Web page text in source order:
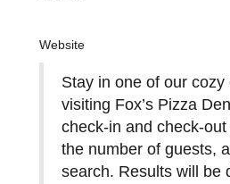
Website
Stay in one of our cozy
visiting Fox’s Pizza
check-in and check-
the number of guests,
search. Results will be